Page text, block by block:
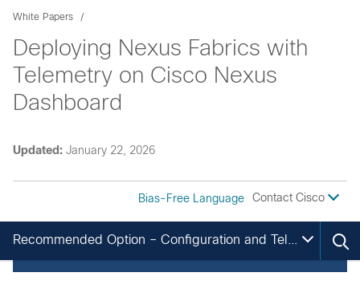
White Papers
Deploying Nexus Fabrics with
Telemetry on Cisco Nexus
Dashboard
Updated: January 22, 2026
Bias-Free Language Contact Cisco